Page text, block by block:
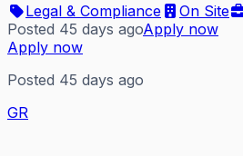
Legal & Compliance
On Site
Posted 45 days agoApply now
Apply now
Posted 45 days ago
GR